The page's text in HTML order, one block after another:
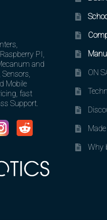
PI,
and
Mobile
fast
Support.
ON
Why